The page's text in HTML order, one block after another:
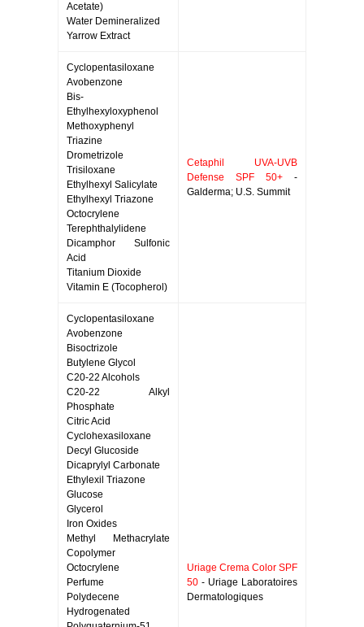
Acetate)
Water Demineralized
Yarrow Extract
Cyclopentasiloxane
Avobenzone
Bis-
Ethylhexyloxyphenol
Methoxyphenyl
Triazine
Drometrizole
Trisiloxane
Ethylhexyl Salicylate
Ethylhexyl Triazone
Octocrylene
Terephthalylidene
Dicamphor Sulfonic
Acid
Titanium Dioxide
Vitamin E (Tocopherol)
Cetaphil UVA-UVB
Defense SPF 50+ -
Galderma; U.S. Summit
Cyclopentasiloxane
Avobenzone
Bisoctrizole
Butylene Glycol
C20-22 Alcohols
C20-22 Alkyl
Phosphate
Citric Acid
Cyclohexasiloxane
Decyl Glucoside
Dicaprylyl Carbonate
Ethylexil Triazone
Glucose
Glycerol
Iron Oxides
Methyl Methacrylate
Copolymer
Octocrylene
Perfume
Polydecene
Hydrogenated
Uriage Crema Color SPF
50 - Uriage Laboratoires
Dermatologiques